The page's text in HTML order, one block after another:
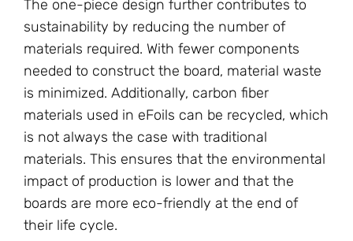
The one-piece design further contributes to
sustainability by reducing the number of
materials required. With fewer components
needed to construct the board, material waste
is minimized. Additionally, carbon fiber
materials used in eFoils can be recycled, which
is not always the case with traditional
materials. This ensures that the environmental
impact of production is lower and that the
boards are more eco-friendly at the end of
their life cycle.